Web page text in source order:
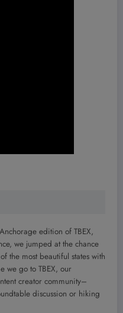
edition of TBEX,
we jumped at the chance
the most beautiful states with
we go to TBEX, our
creator community–
discussion or hiking